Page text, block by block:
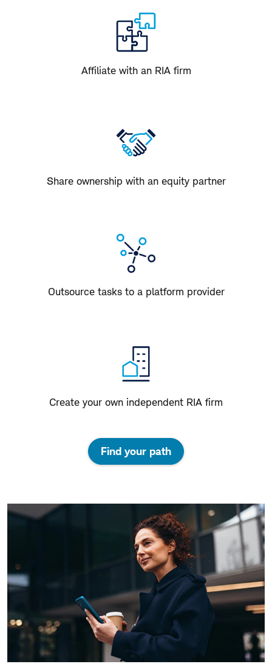
Affiliate with an RIA firm
Share ownership with an equity partner
Outsource tasks to a platform provider
Create your own independent RIA firm
Find your path